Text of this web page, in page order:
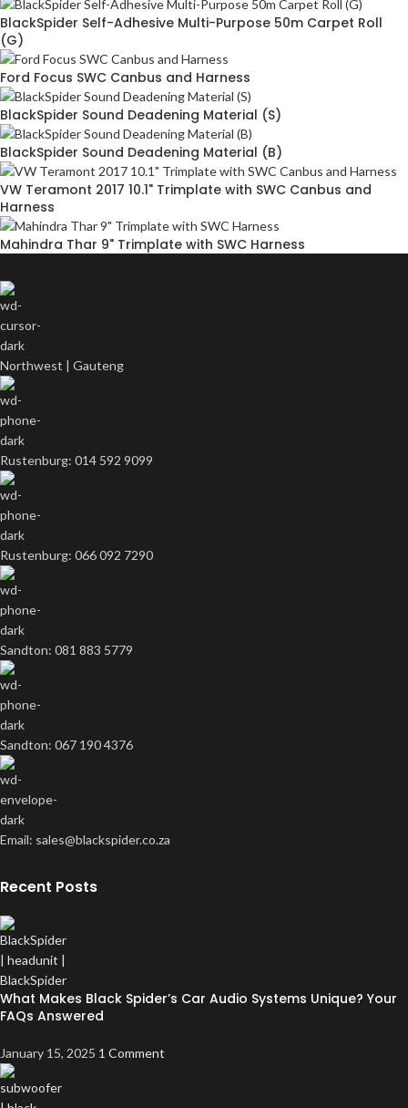
BlackSpider Self-Adhesive Multi-Purpose 50m Carpet Roll
(G)
Ford Focus SWC Canbus and Harness
BlackSpider Sound Deadening Material (S)
BlackSpider Sound Deadening Material (B)
VW Teramont 2017 10.1" Trimplate with SWC Canbus and
Harness
Mahindra Thar 9" Trimplate with SWC Harness
Northwest | Gauteng
Rustenburg: 014 592 9099
Rustenburg: 066 092 7290
Sandton: 081 883 5779
Sandton: 067 190 4376
Email: sales@blackspider.co.za
Recent Posts
What Makes Black Spider’s Car Audio Systems Unique? Your
FAQs Answered
January 15, 2025 1 Comment